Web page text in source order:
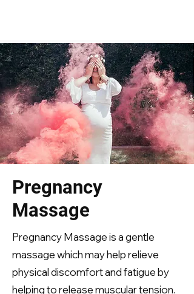
Pregnancy
Massage
Pregnancy Massage is a gentle
massage which may help relieve
physical discomfort and fatigue by
helping to release muscular tension.